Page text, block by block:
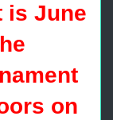
is June
on